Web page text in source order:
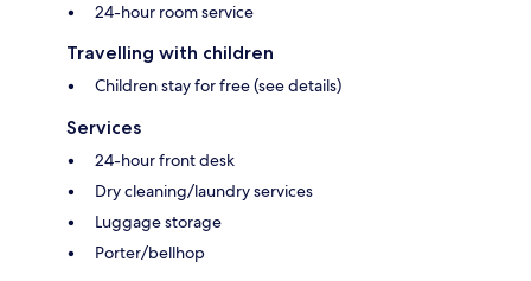
24-hour room service
Travelling with children
Children stay for free (see details)
Services
24-hour front desk
Dry cleaning/laundry services
Luggage storage
Porter/bellhop